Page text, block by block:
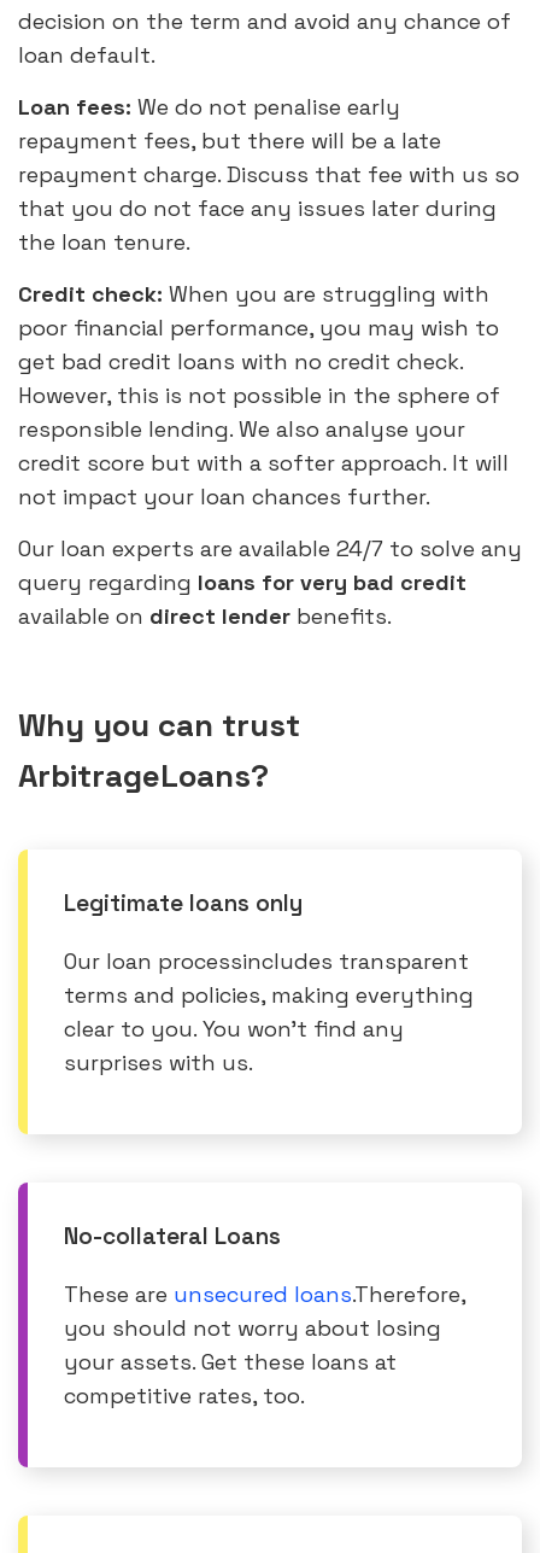
decision on the term and avoid any chance of
loan default.
Loan fees: We do not penalise early
repayment fees, but there will be a late
repayment charge. Discuss that fee with us so
that you do not face any issues later during
the loan tenure.
Credit check: When you are struggling with
poor financial performance, you may wish to
get bad credit loans with no credit check.
However, this is not possible in the sphere of
responsible lending. We also analyse your
credit score but with a softer approach. It will
not impact your loan chances further.
Our loan experts are available 24/7 to solve any
query regarding loans for very bad credit
available on direct lender benefits.
Why you can trust
ArbitrageLoans?
Legitimate loans only
Our loan processincludes transparent
terms and policies, making everything
clear to you. You won’t find any
surprises with us.
No-collateral Loans
These are unsecured loans.Therefore,
you should not worry about losing
your assets. Get these loans at
competitive rates, too.